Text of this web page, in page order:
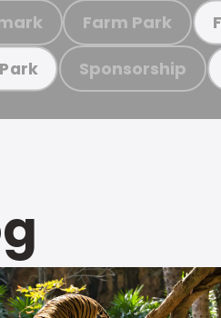
Farm Park
Sponsorship